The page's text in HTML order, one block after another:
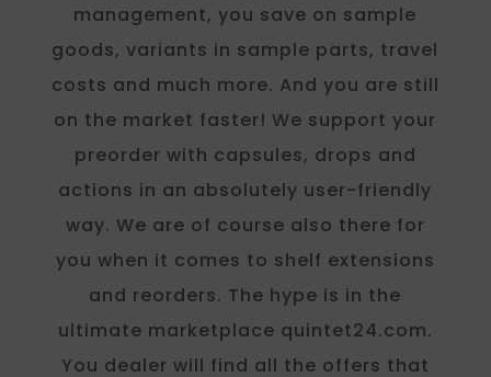
management, you save on sample
goods, variants in sample parts, travel
costs and much more. And you are still
on the market faster! We support your
preorder with capsules, drops and
actions in an absolutely user-friendly
way. We are of course also there for
you when it comes to shelf extensions
and reorders. The hype is in the
ultimate marketplace quintet24.com.
You dealer will find all the offers that